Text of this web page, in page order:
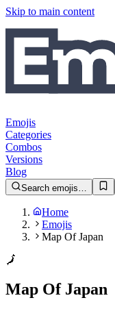
Skip to main content
Emojis
Categories
Combos
Versions
Blog
Search emojis…
Home
Emojis
Map Of Japan
🗾
Map Of Japan